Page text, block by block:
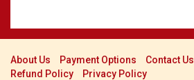
About Us Payment Options Contact Us
Refund Policy
Privacy Policy